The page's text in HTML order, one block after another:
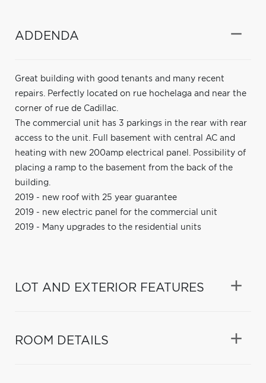
ADDENDA
Great building with good tenants and many recent
repairs. Perfectly located on rue hochelaga and near the
corner of rue de Cadillac.
The commercial unit has 3 parkings in the rear with rear
access to the unit. Full basement with central AC and
heating with new 200amp electrical panel. Possibility of
placing a ramp to the basement from the back of the
building.
2019 - new roof with 25 year guarantee
2019 - new electric panel for the commercial unit
2019 - Many upgrades to the residential units
LOT AND EXTERIOR FEATURES
ROOM DETAILS